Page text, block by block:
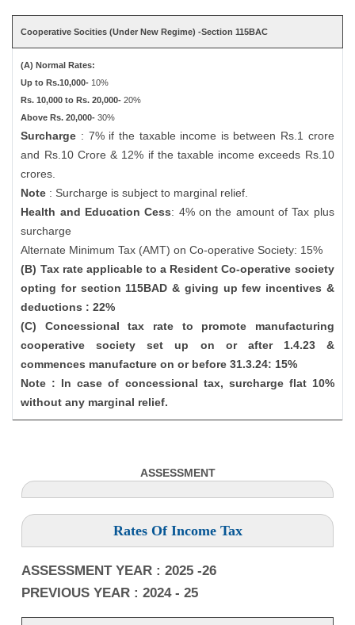
Cooperative Socities (Under New Regime) -Section 115BAC
(A) Normal Rates:
Up to Rs.10,000- 10%
Rs. 10,000 to Rs. 20,000-20%
Above Rs. 20,000-30%
Surcharge : 7% if the taxable income is between Rs.1 crore
and Rs.10 Crore & 12% if the taxable income exceeds Rs.10
crores.
Note : Surcharge is subject to marginal relief.
Health and Education Cess: 4% on the amount of Tax plus
surcharge
Alternate Minimum Tax (AMT) on Co-operative Society: 15%
(B) Tax rate applicable to a Resident Co-operative society
opting for section 115BAD & giving up few incentives &
deductions : 22%
(C) Concessional tax rate to promote manufacturing
cooperative society set up on or after 1.4.23 &
commences manufacture on or before 31.3.24: 15%
Note : In case of concessional tax, surcharge flat 10%
without any marginal relief.
ASSESSMENT
Rates Of Income Tax
ASSESSMENT YEAR : 2025 -26
PREVIOUS YEAR : 2024 - 25